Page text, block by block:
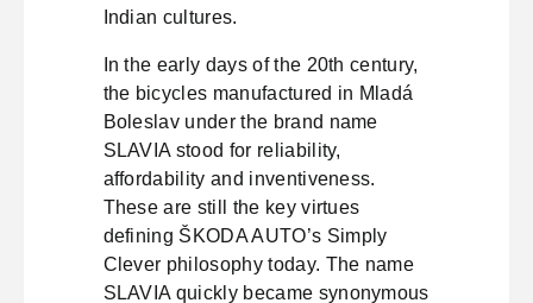
Indian cultures.
In the early days of the 20th century,
the bicycles manufactured in Mladá
Boleslav under the brand name
SLAVIA stood for reliability,
affordability and inventiveness.
These are still the key virtues
defining ŠKODA AUTO’s Simply
Clever philosophy today. The name
SLAVIA quickly became synonymous